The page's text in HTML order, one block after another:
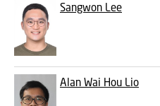
Sangwon Lee
Alan Wai Hou Lio